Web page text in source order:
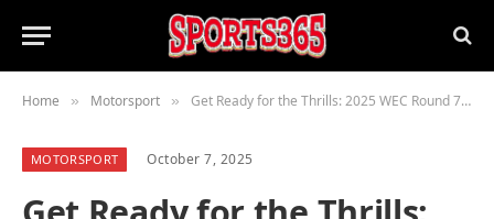
Home » Motorsport » Get Ready for the Thrills: 2025 WEC Round 7 – 6 Hours of Fuji Free Practice!
MOTORSPORT October 7, 2025